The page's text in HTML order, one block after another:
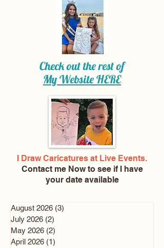
Check out the rest of
My WebsiteHERE
I Draw Caricatures at Live Events.
Contact me Nowto see if I have
your date available
August 2026 (3)
July 2026 (2)
May 2026 (2)
April 2026 (1)